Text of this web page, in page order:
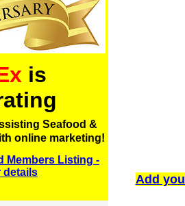
is
Seafood &
online marketing!
Members Listing -
details
Add